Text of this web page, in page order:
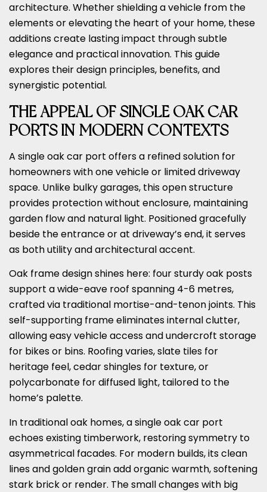
architecture. Whether shielding a vehicle from the
elements or elevating the heart of your home, these
additions create lasting impact through subtle
elegance and practical innovation. This guide
explores their design principles, benefits, and
synergistic potential.
THE APPEAL OF SINGLE OAK CAR
PORTS IN MODERN CONTEXTS
A single oak car port offers a refined solution for
homeowners with one vehicle or limited driveway
space. Unlike bulky garages, this open structure
provides protection without enclosure, maintaining
garden flow and natural light. Positioned gracefully
beside the entrance or at driveway’s end, it serves
as both utility and architectural accent.
Oak frame design shines here: four sturdy oak posts
support a wide-eave roof spanning 4-6 metres,
crafted via traditional mortise-and-tenon joints. This
self-supporting frame eliminates internal clutter,
allowing easy vehicle access and undercroft storage
for bikes or bins. Roofing varies, slate tiles for
heritage feel, cedar shingles for texture, or
polycarbonate for diffused light, tailored to the
home’s palette.
In traditional oak homes, a single oak car port
echoes existing timberwork, restoring symmetry to
asymmetrical facades. For modern builds, its clean
lines and golden grain add organic warmth, softening
stark brick or render. The small changes with big